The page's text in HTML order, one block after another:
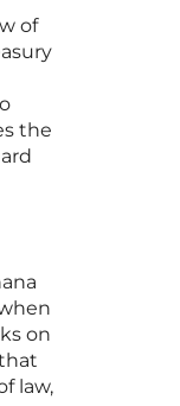
of
the
on
law,